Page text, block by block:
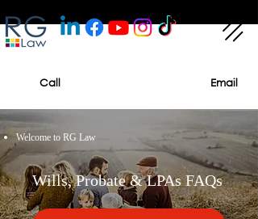
Call Email
Welcome to RG Law
Wills, Probate & LPAs FAQs